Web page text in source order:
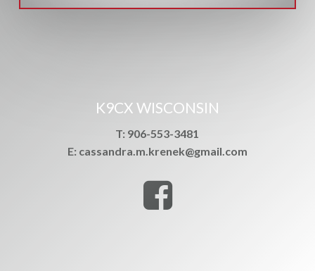
K9CX WISCONSIN
T: 906-553-3481
E: cassandra.m.krenek@gmail.com